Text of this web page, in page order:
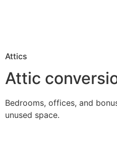
Attics
Attic
Bedrooms, offices, and
unused space.